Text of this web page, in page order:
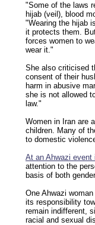
"Some of the laws
hijab (veil), blood
"Wearing the hijab
it protects them.
forces women to
wear it."
She also criticised
consent of their
harm in abusive
she is not allowed
law."
Women in Iran are
children. Many of
to domestic
At an Ahwazi event
attention to the
basis of both
One Ahwazi
its responsibility
remain indifferent,
racial and sexual